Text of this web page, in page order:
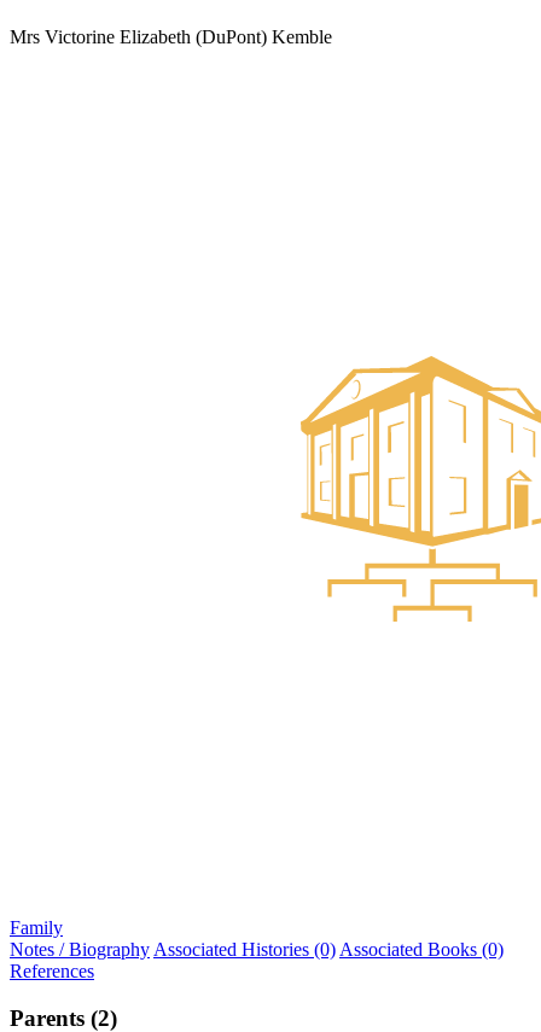
Mrs Victorine Elizabeth (DuPont) Kemble
Family
Notes / Biography Associated Histories (0) Associated Books (0)
References
Parents (2)